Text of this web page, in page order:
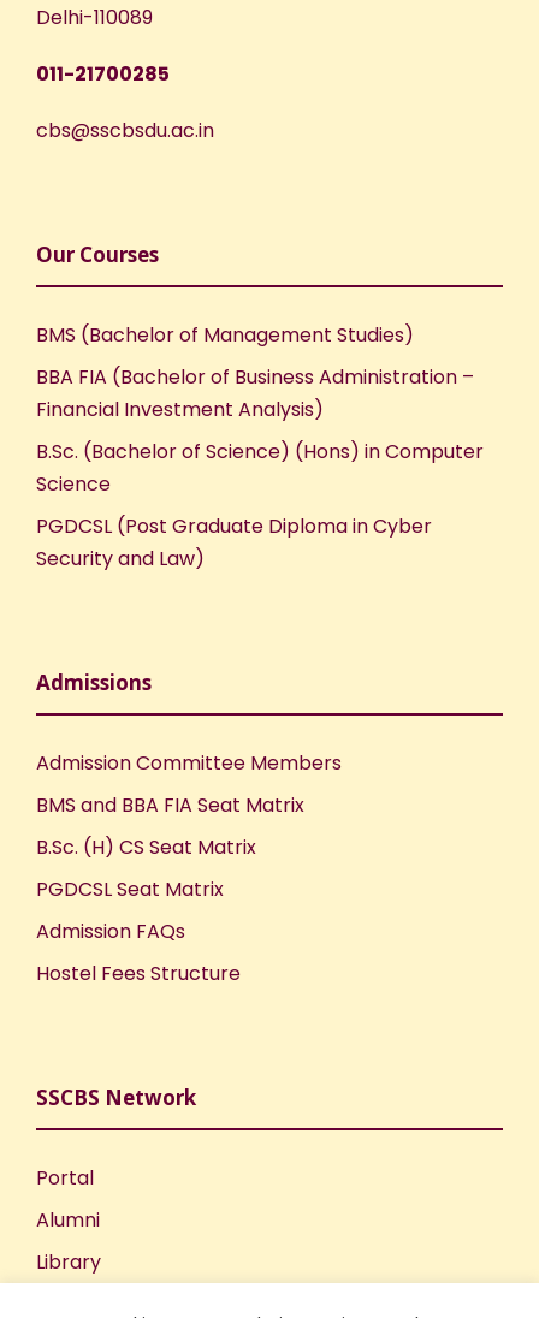
Delhi-110089
011-21700285
cbs@sscbsdu.ac.in
Our Courses
BMS (Bachelor of Management Studies)
BBA FIA (Bachelor of Business Administration –
Financial Investment Analysis)
B.Sc. (Bachelor of Science) (Hons) in Computer
Science
PGDCSL (Post Graduate Diploma in Cyber
Security and Law)
Admissions
Admission Committee Members
BMS and BBA FIA Seat Matrix
B.Sc. (H) CS Seat Matrix
PGDCSL Seat Matrix
Admission FAQs
Hostel Fees Structure
SSCBS Network
Portal
Alumni
Library